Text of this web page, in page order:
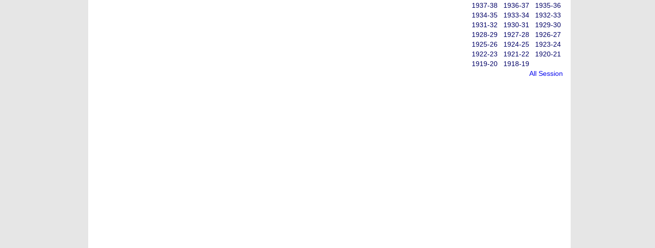
1937-38
1936-37
1935-36
1934-35
1933-34
1932-33
1931-32
1930-31
1929-30
1928-29
1927-28
1926-27
1925-26
1924-25
1923-24
1922-23
1921-22
1920-21
1919-20
1918-19
All Session